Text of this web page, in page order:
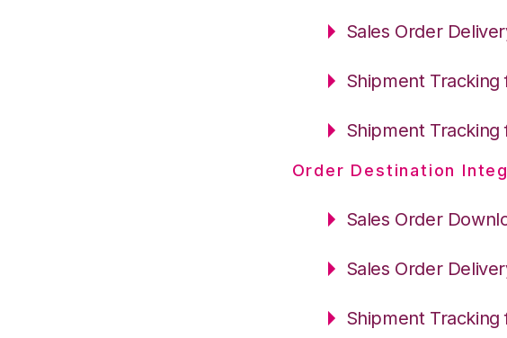
Sales Order
Shipment
Shipment
Order Destination
Sales Order
Sales Order
Shipment